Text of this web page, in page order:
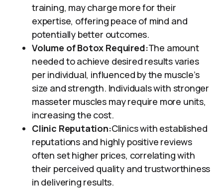
training, may charge more for their
expertise, offering peace of mind and
potentially better outcomes.
Volume of Botox Required:The amount
needed to achieve desired results varies
per individual, influenced by the muscle’s
size and strength. Individuals with stronger
masseter muscles may require more units,
increasing the cost.
Clinic Reputation:Clinics with established
reputations and highly positive reviews
often set higher prices, correlating with
their perceived quality and trustworthiness
in delivering results.